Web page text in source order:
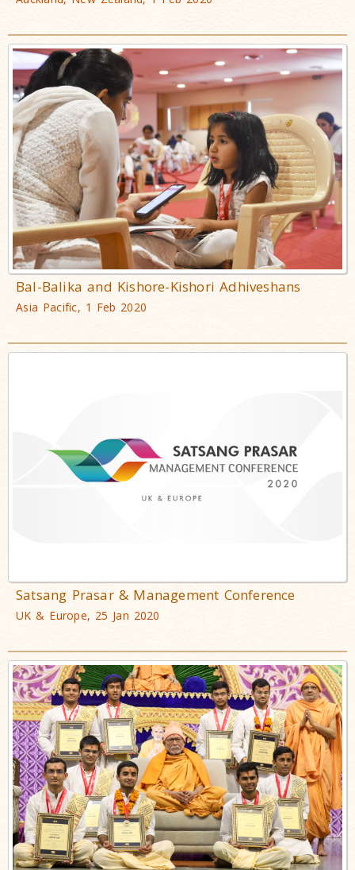
Bal-Balika and Kishore-Kishori Adhiveshans
Asia Pacific, 1 Feb 2020
Satsang Prasar & Management Conference
UK & Europe, 25 Jan 2020